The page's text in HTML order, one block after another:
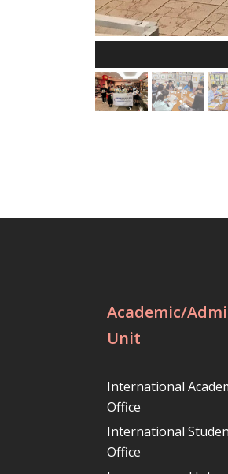
Academic/
Unit
International
Office
International
Office